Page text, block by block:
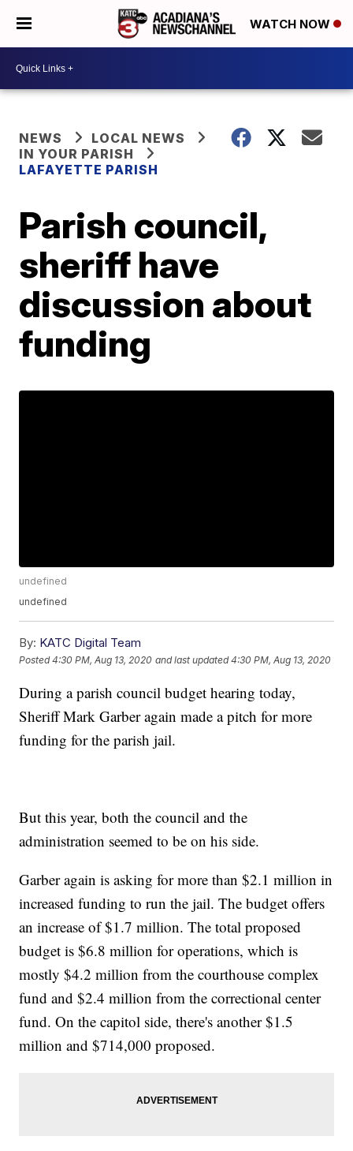
WATCH NOW
NEWS
LOCAL NEWS
IN YOUR PARISH
LAFAYETTE PARISH
Parish council,
sheriff have
discussion about
funding
undefined
undefined
By: KATC Digital Team
Posted4:30 PM, Aug 13, 2020 and last updated 4:30 PM, Aug 13, 2020
During a parish council budget hearing today,
Sheriff Mark Garber again made a pitch for more
funding for the parish jail.
But this year, both the council and the
administration seemed to be on his side.
Garber again is asking for more than $2.1 million in
increased funding to run the jail. The budget offers
an increase of $1.7 million. The total proposed
budget is $6.8 million for operations, which is
mostly $4.2 million from the courthouse complex
fund and $2.4 million from the correctional center
fund. On the capitol side, there's another $1.5
million and $714,000 proposed.